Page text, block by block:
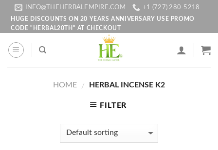
content
INFO@THEHERBALEMPIRE.COM
+1 (727) 280-5218
HUGE DISCOUNTS ON 20 YEARS ANNIVERSARY USE PROMO
CODE "HERBAL20TH" AT CHECKOUT
HOME / HERBAL INCENSE K2
FILTER